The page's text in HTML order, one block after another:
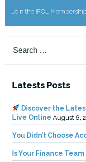
Join the IFOL
for:
Latests Posts
Discover the
Live Online August 6,
You Didn’t Choose
Is Your Finance